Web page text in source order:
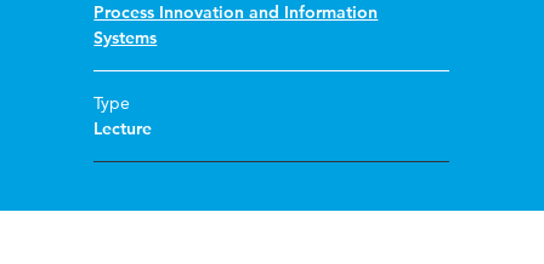
Process Innovation and Information
Systems
Type
Lecture